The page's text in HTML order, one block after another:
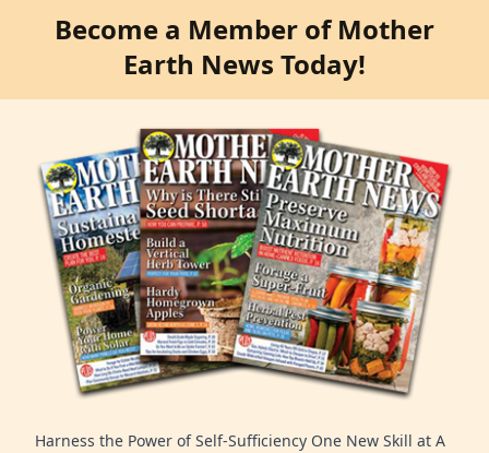
Become a Member of Mother
Earth News Today!
Harness the Power of Self-Sufficiency One New Skill at A